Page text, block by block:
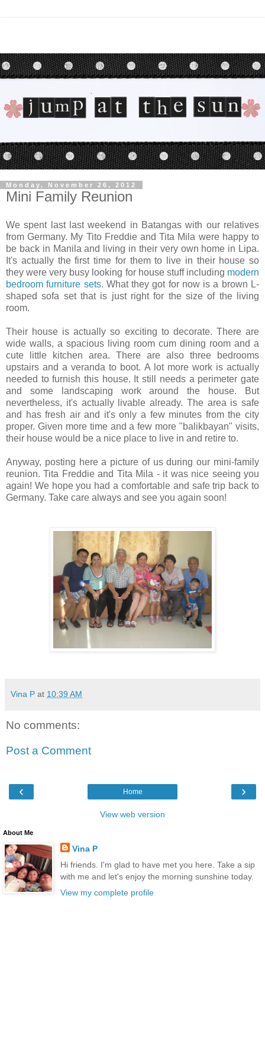
Monday, November 26, 2012
Mini Family Reunion
We spent last last weekend in Batangas with our relatives
from Germany. My Tito Freddie and Tita Mila were happy to
be back in Manila and living in their very own home in Lipa.
It's actually the first time for them to live in their house so
they were very busy looking for house stuff including modern
bedroom furniture sets. What they got for now is a brown L-
shaped sofa set that is just right for the size of the living
room.
Their house is actually so exciting to decorate. There are
wide walls, a spacious living room cum dining room and a
cute little kitchen area. There are also three bedrooms
upstairs and a veranda to boot. A lot more work is actually
needed to furnish this house. It still needs a perimeter gate
and some landscaping work around the house. But
nevertheless, it's actually livable already. The area is safe
and has fresh air and it's only a few minutes from the city
proper. Given more time and a few more "balikbayan" visits,
their house would be a nice place to live in and retire to.
Anyway, posting here a picture of us during our mini-family
reunion. Tita Freddie and Tita Mila - it was nice seeing you
again! We hope you had a comfortable and safe trip back to
Germany. Take care always and see you again soon!
Vina P at 10:39 AM
No comments:
Post a Comment
‹ ›
Home
View web version
About Me
Vina P
Hi friends. I'm glad to have met you here. Take a sip
with me and let's enjoy the morning sunshine today.
View my complete profile